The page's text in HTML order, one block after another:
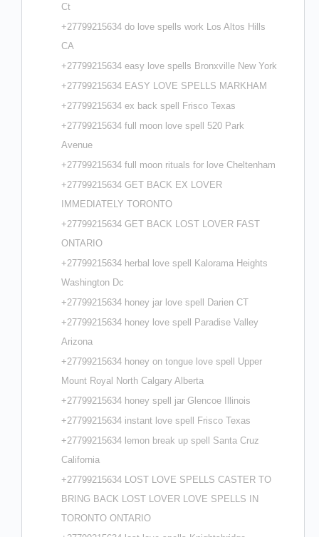
Ct
+27799215634 do love spells work Los Altos Hills
CA
+27799215634 easy love spells Bronxville New York
+27799215634 EASY LOVE SPELLS MARKHAM
+27799215634 ex back spell Frisco Texas
+27799215634 full moon love spell 520 Park
Avenue
+27799215634 full moon rituals for love Cheltenham
+27799215634 GET BACK EX LOVER
IMMEDIATELY TORONTO
+27799215634 GET BACK LOST LOVER FAST
ONTARIO
+27799215634 herbal love spell Kalorama Heights
Washington Dc
+27799215634 honey jar love spell Darien CT
+27799215634 honey love spell Paradise Valley
Arizona
+27799215634 honey on tongue love spell Upper
Mount Royal North Calgary Alberta
+27799215634 honey spell jar Glencoe Illinois
+27799215634 instant love spell Frisco Texas
+27799215634 lemon break up spell Santa Cruz
California
+27799215634 LOST LOVE SPELLS CASTER TO
BRING BACK LOST LOVER LOVE SPELLS IN
TORONTO ONTARIO